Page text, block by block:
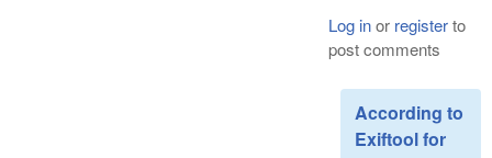
Log inor registerto
post comments
According to
Exiftool for